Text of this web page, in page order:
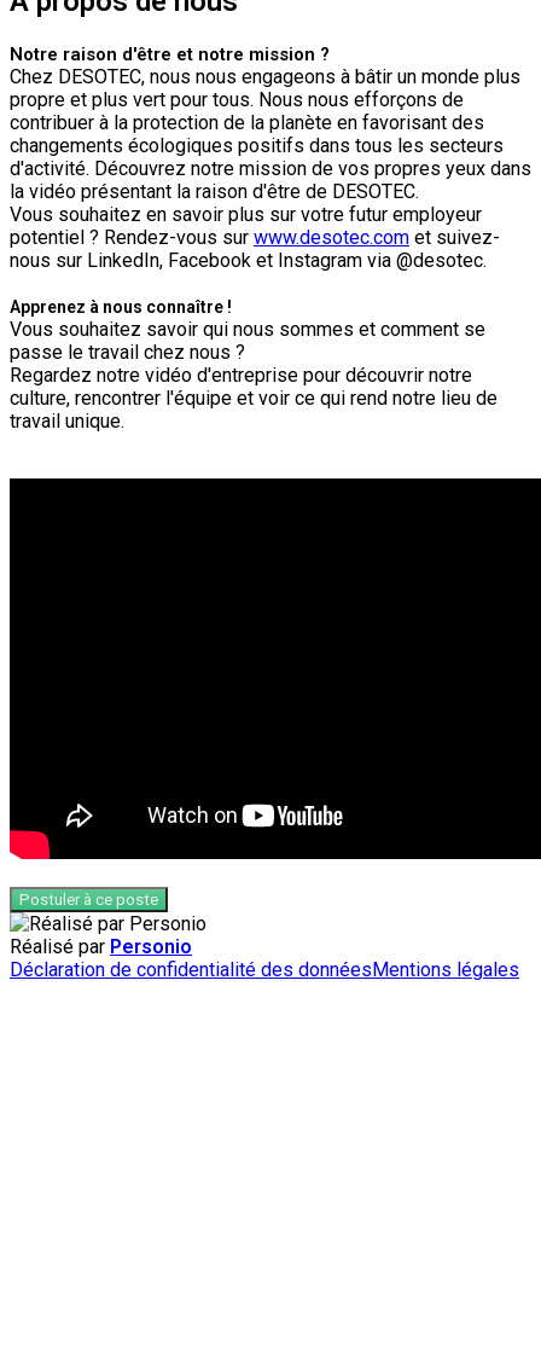
Notre raison d'être et notre mission ?
Chez DESOTEC, nous nous engageons à bâtir un monde plus
propre et plus vert pour tous. Nous nous efforçons de
contribuer à la protection de la planète en favorisant des
changements écologiques positifs dans tous les secteurs
d'activité. Découvrez notre mission de vos propres yeux dans
la vidéo présentant la raison d'être de DESOTEC.
Vous souhaitez en savoir plus sur votre futur employeur
potentiel ? Rendez-vous sur www.desotec.com et suivez-
nous sur LinkedIn, Facebook et Instagram via @desotec.
Apprenez à nous connaître !
Vous souhaitez savoir qui nous sommes et comment se
passe le travail chez nous ?
Regardez notre vidéo d'entreprise pour découvrir notre
culture, rencontrer l'équipe et voir ce qui rend notre lieu de
travail unique.
Postuler à ce poste
Réalisé par Personio
Déclaration de confidentialité des donnéesMentions légales